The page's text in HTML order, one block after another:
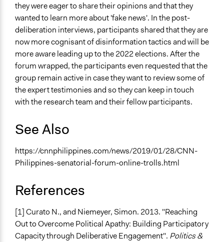
they were eager to share their opinions and that they
wanted to learn more about 'fake news'. In the post-
deliberation interviews, participants shared that they are
now more cognisant of disinformation tactics and will be
more aware leading up to the 2022 elections. After the
forum wrapped, the participants even requested that the
group remain active in case they want to review some of
the expert testimonies and so they can keep in touch
with the research team and their fellow participants.
See Also
https://cnnphilippines.com/news/2019/01/28/CNN-
Philippines-senatorial-forum-online-trolls.html
References
[1] Curato N., and Niemeyer, Simon. 2013. "Reaching
Out to Overcome Political Apathy: Building Participatory
Capacity through Deliberative Engagement". Politics &